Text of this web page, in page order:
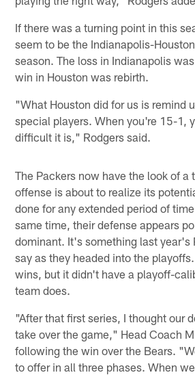
If there was a turning point in this
seem to be the Indianapolis-
season. The loss in Indianapolis
win in Houston was rebirth.
"What Houston did for us is remind
special players. When you're 15-1,
difficult it is," Rodgers said.
The Packers now have the look of a
offense is about to realize its
done for any extended period of
same time, their defense appears
dominant. It's something last year's
say as they headed into the
wins, but it didn't have a playoff-
team does.
"After that first series, I thought our
take over the game," Head Coach
following the win over the Bears.
to offer in all three phases. When